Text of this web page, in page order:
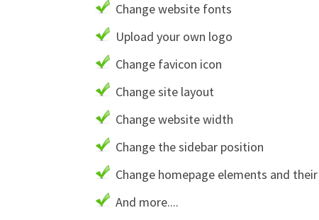
Change website fonts
Upload your own logo
Change favicon icon
Change site layout
Change website width
Change the sidebar position
Change homepage elements and
And more....